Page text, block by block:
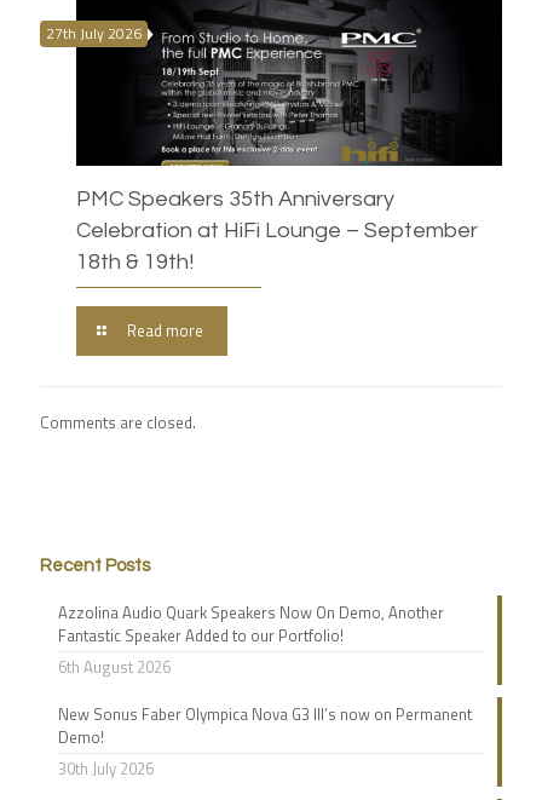
27th July 2026
PMC Speakers 35th Anniversary
Celebration at HiFi Lounge – September
18th & 19th!
Read more
Comments are closed.
Recent Posts
Azzolina Audio Quark Speakers Now On Demo, Another
Fantastic Speaker Added to our Portfolio!
6th August 2026
New Sonus Faber Olympica Nova G3 III’s now on Permanent
Demo!
30th July 2026